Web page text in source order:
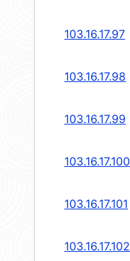
103.16.17.97
103.16.17.98
103.16.17.99
103.16.17.100
103.16.17.101
103.16.17.102